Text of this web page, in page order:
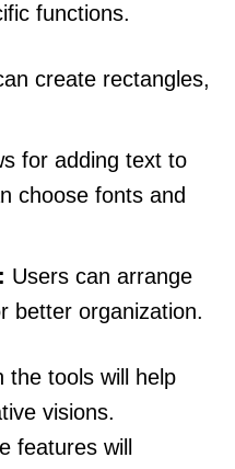
functions.
create rectangles,
for adding text to
choose fonts and
Users can arrange
better organization.
the tools will help
visions.
features will